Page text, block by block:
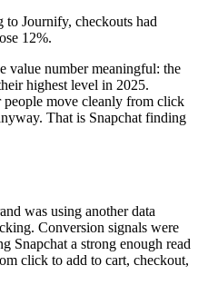
to Journify, checkouts had
12%.
value number meaningful: the
highest level in 2025.
move cleanly from click
That is Snapchat finding
was using another data
Conversion signals were
Snapchat a strong enough read
click to add to cart, checkout,